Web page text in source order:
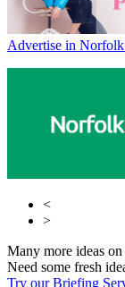
Advertise in
<
>
Many more ideas
Need some fresh
Try our Briefing